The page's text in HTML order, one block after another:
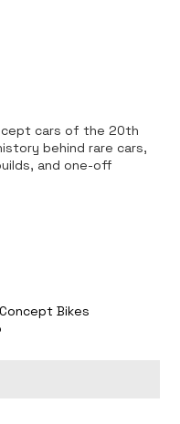
cars of the 20th
behind rare cars,
and one-off
Concept Bikes